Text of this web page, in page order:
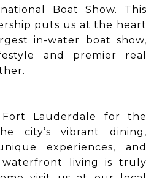
Boat Show. This
puts us at the heart
in-water boat show,
and premier real
Lauderdale for the
city’s vibrant dining,
experiences, and
waterfront living is truly